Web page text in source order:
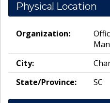
Physical Location
Organization:
City:
State/Province:
SC